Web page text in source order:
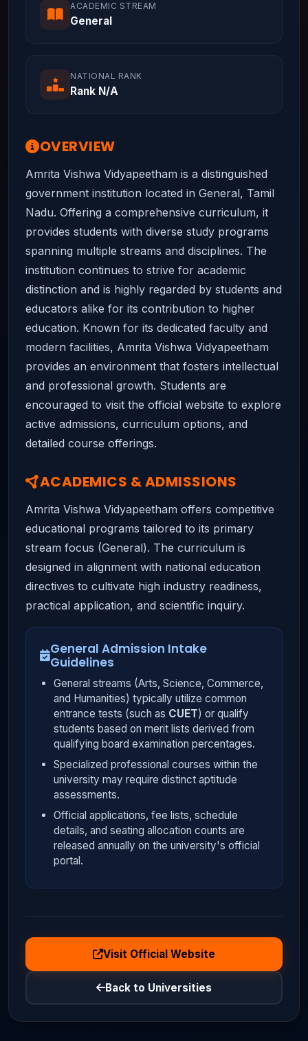
ACADEMIC STREAM
General
NATIONAL RANK
Rank N/A
OVERVIEW
Amrita Vishwa Vidyapeetham is a distinguished
government institution located in General, Tamil
Nadu. Offering a comprehensive curriculum, it
provides students with diverse study programs
spanning multiple streams and disciplines. The
institution continues to strive for academic
distinction and is highly regarded by students and
educators alike for its contribution to higher
education. Known for its dedicated faculty and
modern facilities, Amrita Vishwa Vidyapeetham
provides an environment that fosters intellectual
and professional growth. Students are
encouraged to visit the official website to explore
active admissions, curriculum options, and
detailed course offerings.
ACADEMICS & ADMISSIONS
Amrita Vishwa Vidyapeetham offers competitive
educational programs tailored to its primary
stream focus (General). The curriculum is
designed in alignment with national education
directives to cultivate high industry readiness,
practical application, and scientific inquiry.
General Admission Intake
Guidelines
General streams (Arts, Science, Commerce,
and Humanities) typically utilize common
entrance tests (such as CUET) or qualify
students based on merit lists derived from
qualifying board examination percentages.
Specialized professional courses within the
university may require distinct aptitude
assessments.
Official applications, fee lists, schedule
details, and seating allocation counts are
released annually on the university's official
portal.
Visit Official Website
Back to Universities